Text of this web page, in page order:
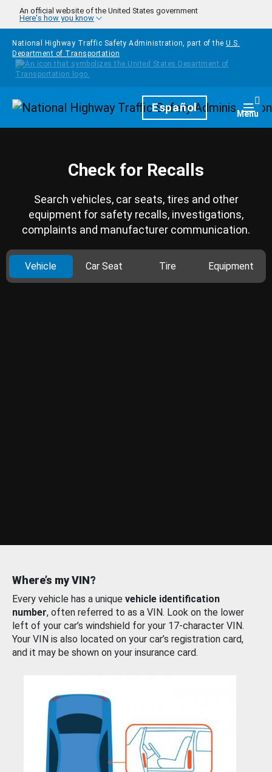
Skip to main content
An official website of the United States government
Here's how you know
National Highway Traffic Safety Administration, part of the U.S.
Department of Transportation
HomepageEspañol Menu
Check for Recalls
Search vehicles, car seats, tires and other
equipment for safety recalls, investigations,
complaints and manufacturer communication.
Vehicle Car Seat Tire Equipment
Where’s my VIN?
Every vehicle has a unique vehicle identification
number, often referred to as a VIN. Look on the lower
left of your car’s windshield for your 17-character VIN.
Your VIN is also located on your car’s registration card,
and it may be shown on your insurance card.